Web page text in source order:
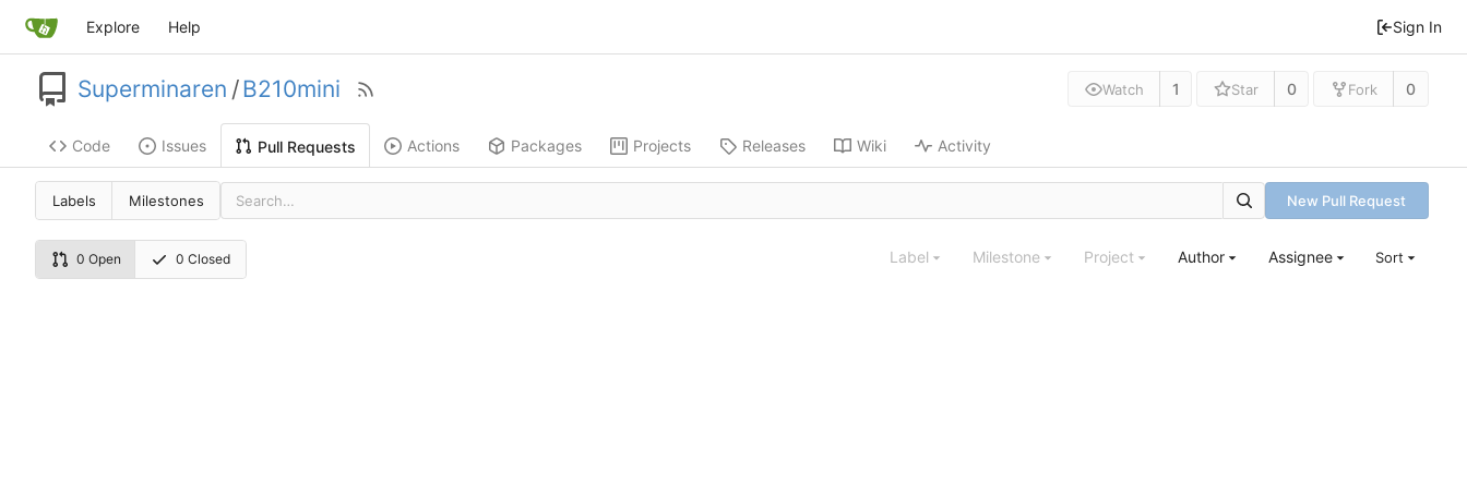
Explore Help Sign In
Superminaren /B210mini Watch 1 Star 0 Fork 0
Code Issues Pull Requests Actions Packages Projects Releases Wiki Activity
Labels Milestones New Pull Request
0 Open 0 Closed Label Milestone Project Author Assignee Sort